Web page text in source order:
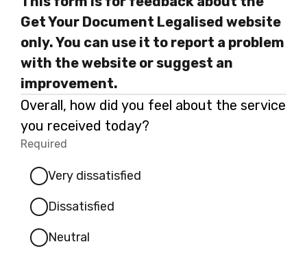
Get Your Document Legalised website
only. You can use it to report a problem
with the website or suggest an
improvement.
Overall, how did you feel about the service
you received today?
Required
Very dissatisfied
Dissatisfied
Neutral